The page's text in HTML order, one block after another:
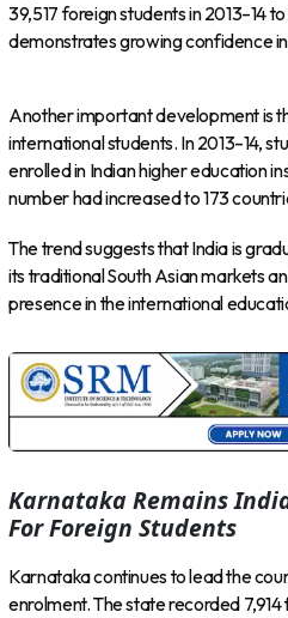
39,517 foreign students in 2013–14
demonstrates growing confidence
Another important development is
international students. In 2013–14,
enrolled in Indian higher education
number had increased to 173
The trend suggests that India is
its traditional South Asian markets
presence in the international
Karnataka Remains
For Foreign Students
Karnataka continues to lead the
enrolment. The state recorded